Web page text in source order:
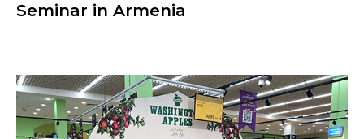
Seminar in Armenia